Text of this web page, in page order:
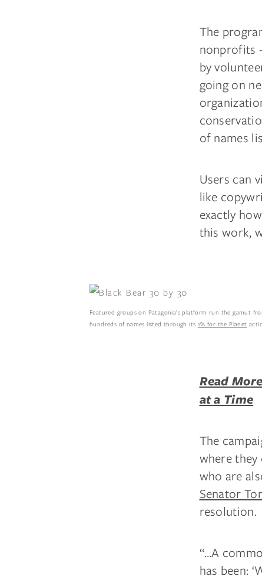
The
nonprofits
by
going on
of names
Users can
like
exactly
this work,
Featured groups on Patagonia’s platform run the gamut
hundreds of names listed through its 1% for the Planet
Read
at a Time
The
where
who are
Senator
resolution.
“…A
has been: